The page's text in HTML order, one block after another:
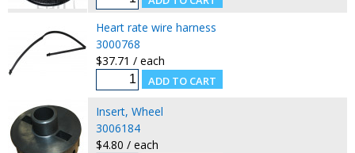
Heart rate wire harness
3000768
$37.71 / each
Insert, Wheel
3006184
$4.80 / each